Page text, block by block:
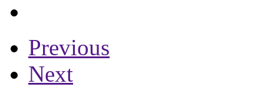
Previous
Next